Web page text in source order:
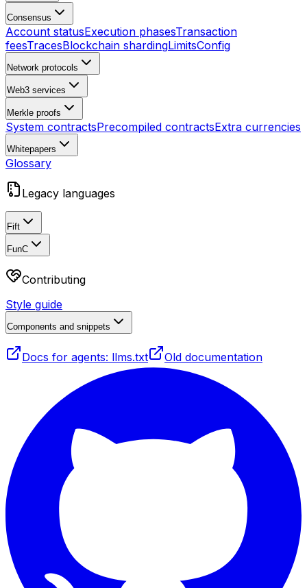
Consensus
Account statusExecution phasesTransaction
feesTracesBlockchain shardingLimitsConfig
Network protocols
Web3 services
Merkle proofs
System contractsPrecompiled contractsExtra currencies
Whitepapers
Glossary
Legacy languages
Fift
FunC
Contributing
Style guide
Components and snippets
Docs for agents: llms.txt Old documentation